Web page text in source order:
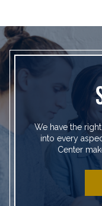
We have the
into every
Center